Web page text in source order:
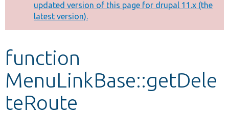
Other projects
Develop for Drupal
message
updated version of this page for drupal 11.x (the
latest version).
function
MenuLinkBase::getDele
teRoute